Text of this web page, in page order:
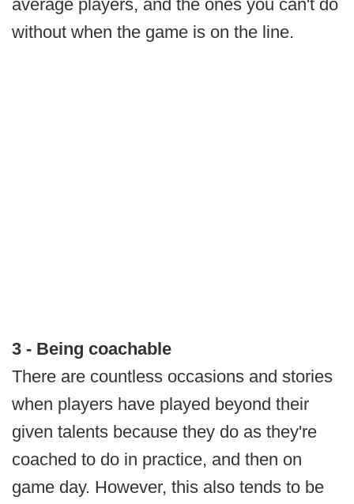
average players, and the ones you can't do
without when the game is on the line.
3 - Being coachable
There are countless occasions and stories
when players have played beyond their
given talents because they do as they're
coached to do in practice, and then on
game day. However, this also tends to be